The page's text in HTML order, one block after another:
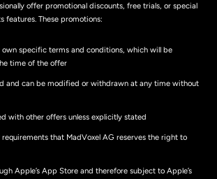
offer promotional discounts, free trials, or special
features. These promotions:
specific terms and conditions, which will be
time of the offer
and can be modified or withdrawn at any time without
with other offers unless explicitly stated
that MadVoxel AG reserves the right to
Apple’s App Store and therefore subject to Apple’s